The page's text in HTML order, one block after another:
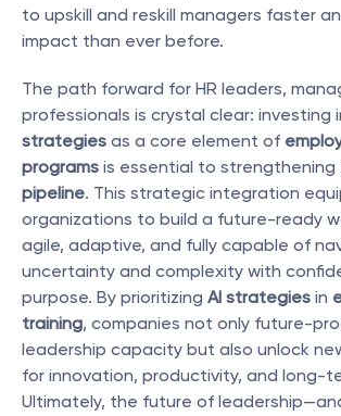
to upskill and reskill managers faster
impact than ever before.
The path forward for HR leaders,
professionals is crystal clear: investing
strategies as a core element of
programs is essential to strengthening
pipeline. This strategic integration
organizations to build a future-ready
agile, adaptive, and fully capable of
uncertainty and complexity with
purpose. By prioritizing AI strategies in
training, companies not only future-
leadership capacity but also unlock
for innovation, productivity, and long-
Ultimately, the future of